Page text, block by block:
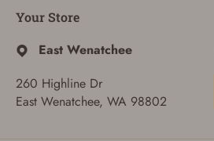
Your Store
East Wenatchee
260 Highline Dr
East Wenatchee, WA 98802